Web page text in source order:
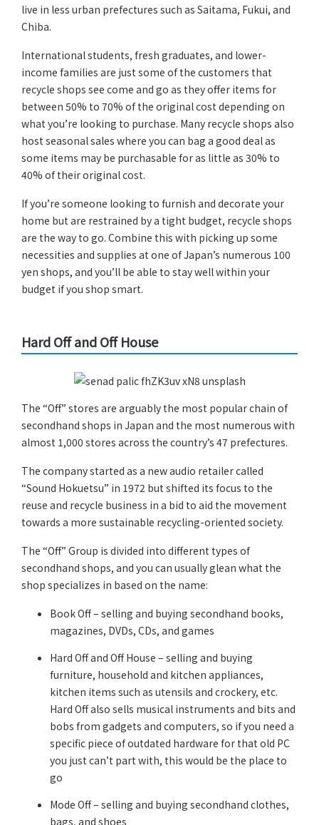
live in less urban prefectures such as Saitama, Fukui, and
Chiba.
International students, fresh graduates, and lower-
income families are just some of the customers that
recycle shops see come and go as they offer items for
between 50% to 70% of the original cost depending on
what you’re looking to purchase. Many recycle shops also
host seasonal sales where you can bag a good deal as
some items may be purchasable for as little as 30% to
40% of their original cost.
If you’re someone looking to furnish and decorate your
home but are restrained by a tight budget, recycle shops
are the way to go. Combine this with picking up some
necessities and supplies at one of Japan’s numerous 100
yen shops, and you’ll be able to stay well within your
budget if you shop smart.
Hard Off and Off House
The “Off” stores are arguably the most popular chain of
secondhand shops in Japan and the most numerous with
almost 1,000 stores across the country’s 47 prefectures.
The company started as a new audio retailer called
“Sound Hokuetsu” in 1972 but shifted its focus to the
reuse and recycle business in a bid to aid the movement
towards a more sustainable recycling-oriented society.
The “Off” Group is divided into different types of
secondhand shops, and you can usually glean what the
shop specializes in based on the name:
Book Off – selling and buying secondhand books,
magazines, DVDs, CDs, and games
Hard Off and Off House – selling and buying
furniture, household and kitchen appliances,
kitchen items such as utensils and crockery, etc.
Hard Off also sells musical instruments and bits and
bobs from gadgets and computers, so if you need a
specific piece of outdated hardware for that old PC
you just can’t part with, this would be the place to
go
Mode Off – selling and buying secondhand clothes,
bags, and shoes